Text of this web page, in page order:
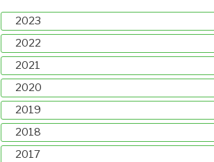
2023
2022
2021
2020
2019
2018
2017